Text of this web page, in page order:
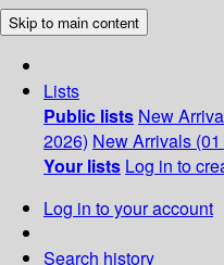
Skip to main content
Lists
Public lists New
2026) New Arrivals
Your lists Log in to
Log in to your account
Search history